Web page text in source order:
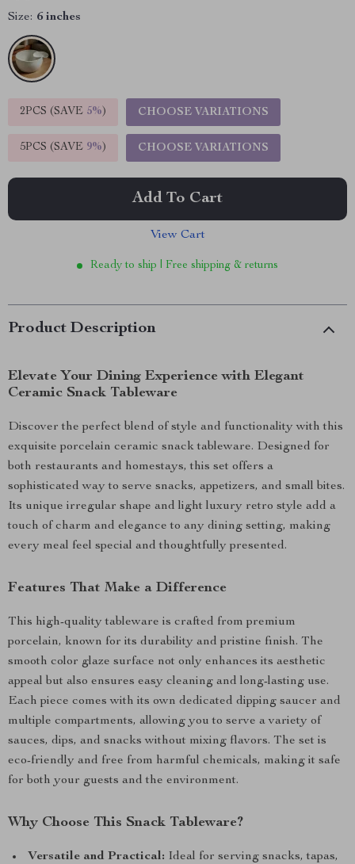
Size: 6 inches
2PCS (SAVE 5%) CHOOSE VARIATIONS
5PCS (SAVE 9%) CHOOSE VARIATIONS
Add To Cart
View Cart
Ready to ship | Free shipping & returns
Product Description
Elevate Your Dining Experience with Elegant
Ceramic Snack Tableware
Discover the perfect blend of style and functionality with this
exquisite porcelain ceramic snack tableware. Designed for
both restaurants and homestays, this set offers a
sophisticated way to serve snacks, appetizers, and small bites.
Its unique irregular shape and light luxury retro style add a
touch of charm and elegance to any dining setting, making
every meal feel special and thoughtfully presented.
Features That Make a Difference
This high-quality tableware is crafted from premium
porcelain, known for its durability and pristine finish. The
smooth color glaze surface not only enhances its aesthetic
appeal but also ensures easy cleaning and long-lasting use.
Each piece comes with its own dedicated dipping saucer and
multiple compartments, allowing you to serve a variety of
sauces, dips, and snacks without mixing flavors. The set is
eco-friendly and free from harmful chemicals, making it safe
for both your guests and the environment.
Why Choose This Snack Tableware?
Versatile and Practical: Ideal for serving snacks, tapas,